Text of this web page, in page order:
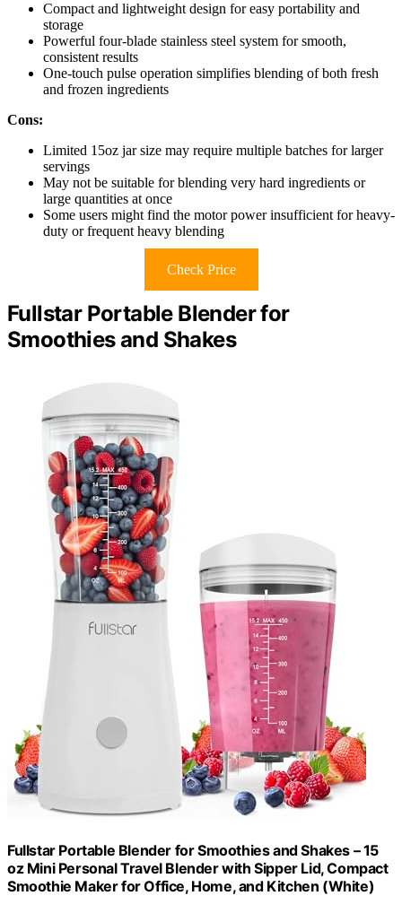
Compact and lightweight design for easy portability and
storage
Powerful four-blade stainless steel system for smooth,
consistent results
One-touch pulse operation simplifies blending of both fresh
and frozen ingredients
Cons:
Limited 15oz jar size may require multiple batches for larger
servings
May not be suitable for blending very hard ingredients or
large quantities at once
Some users might find the motor power insufficient for heavy-
duty or frequent heavy blending
Check Price
Fullstar Portable Blender for
Smoothies and Shakes
Fullstar Portable Blender for Smoothies and Shakes – 15
oz Mini Personal Travel Blender with Sipper Lid, Compact
Smoothie Maker for Office, Home, and Kitchen (White)